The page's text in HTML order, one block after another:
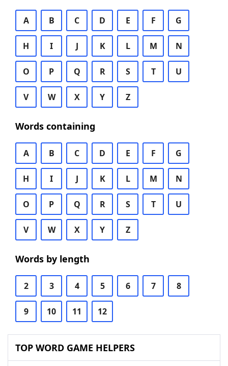
A B C D E F G
H I J K L M N
O P Q R S T U
V W X Y Z
Words containing
A B C D E F G
H I J K L M N
O P Q R S T U
V W X Y Z
Words by length
2 3 4 5 6 7 8
9 10 11 12
TOP WORD GAME HELPERS